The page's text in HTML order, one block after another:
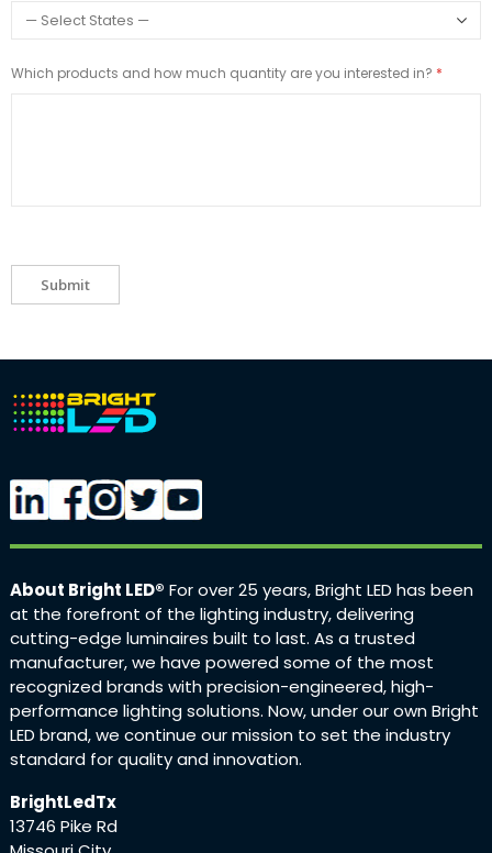
Which products and how much quantity are you interested in?
Submit
About Bright LED® For over 25 years, Bright LED has been
at the forefront of the lighting industry, delivering
cutting-edge luminaires built to last. As a trusted
manufacturer, we have powered some of the most
recognized brands with precision-engineered, high-
performance lighting solutions. Now, under our own Bright
LED brand, we continue our mission to set the industry
standard for quality and innovation.
BrightLedTx
13746 Pike Rd